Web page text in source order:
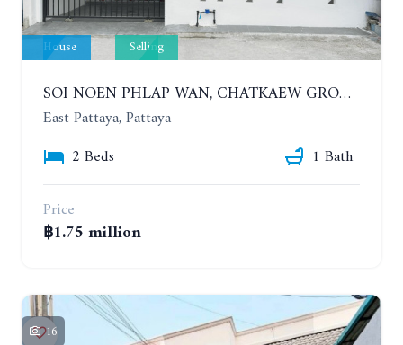
House Selling
SOI NOEN PHLAP WAN, CHATKAEW GROUP VILLAGE. BEAUTIFUL 2 BEDROOMS HOUSE
East Pattaya, Pattaya
2 Beds
1 Bath
Price
฿1.75 million
16